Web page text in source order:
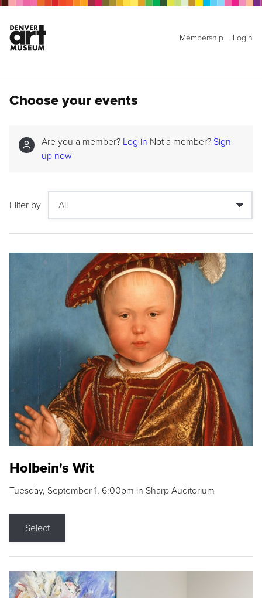
Membership Login
Choose your events
Are you a member? Log in Not a member? Sign
up now
Filter by
Holbein's Wit
Tuesday, September 1, 6:00pm in Sharp Auditorium
Select